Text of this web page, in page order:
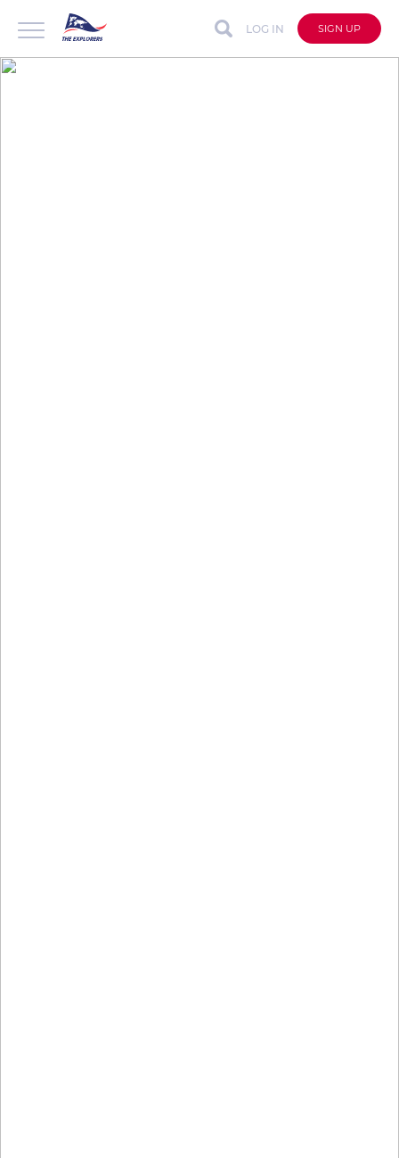
LOG IN SIGN UP